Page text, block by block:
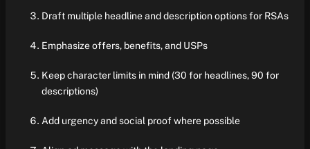
Draft multiple headline and description options for RSAs
Emphasize offers, benefits, and USPs
Keep character limits in mind (30 for headlines, 90 for
descriptions)
Add urgency and social proof where possible